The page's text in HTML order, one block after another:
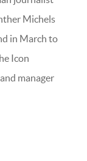
Michels
in March to
Icon
manager